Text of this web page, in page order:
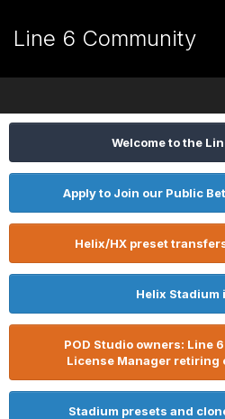
Line 6 Community
Welcome to the
Apply to Join our Public
Helix/HX preset
Helix Stadium
POD Studio owners: Line
License Manager retiring
Stadium presets and